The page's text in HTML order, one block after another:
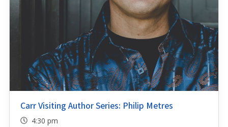
Carr Visiting Author Series: Philip Metres
4:30 pm